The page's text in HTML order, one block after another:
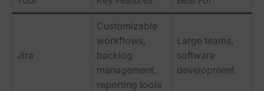
Jira
Customizable
workflows,
backlog
management,
reporting tools
Large teams,
software
development